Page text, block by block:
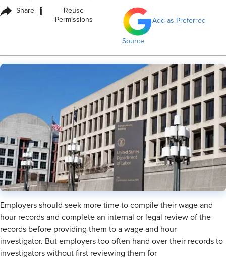
Share i
Reuse
Permissions
Add as Preferred
Source
Employers should seek more time to compile their wage and
hour records and complete an internal or legal review of the
records before providing them to a wage and hour
investigator. But employers too often hand over their records to
investigators without first reviewing them for